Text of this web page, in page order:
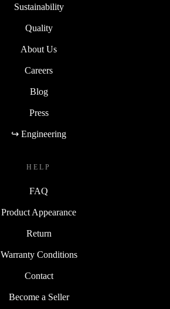
Sustainability
Quality
About Us
Careers
Blog
Press
↪ Engineering
HELP
FAQ
Product Appearance
Return
Warranty Conditions
Contact
Become a Seller